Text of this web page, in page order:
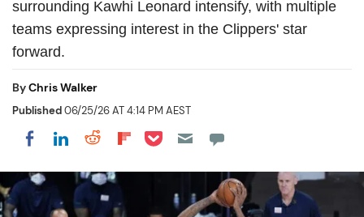
surrounding Kawhi Leonard intensify, with multiple
teams expressing interest in the Clippers' star
forward.
ByChris Walker
Published06/25/26 AT 4:14 PM AEST
Share on Facebook
Share on LinkedIn
Share on Reddit
Share on Flipboard
Share on Pocket